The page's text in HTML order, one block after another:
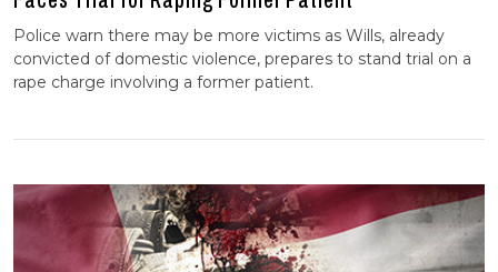
Police warn there may be more victims as Wills, already
convicted of domestic violence, prepares to stand trial on a
rape charge involving a former patient.